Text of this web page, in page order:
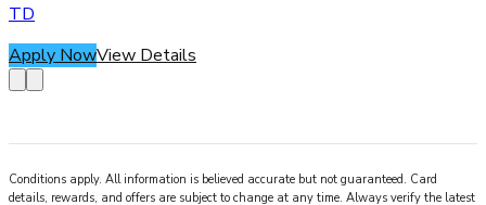
TD
Apply NowView Details
Conditions apply. All information is believed accurate but not guaranteed. Card
details, rewards, and offers are subject to change at any time. Always verify the latest